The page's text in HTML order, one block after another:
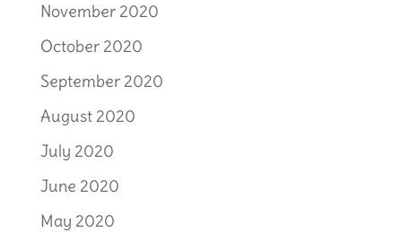
November 2020
October 2020
September 2020
August 2020
July 2020
June 2020
May 2020